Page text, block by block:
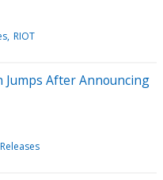
RIOT
Jumps After Announcing